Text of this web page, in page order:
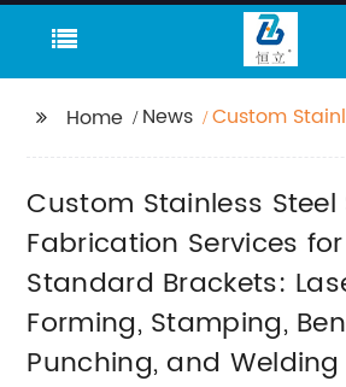
Home News
Custom
for Non-
Brackets:
Cutting,
Stamping,
Punching,
Custom Stainless
Fabrication Services
Standard Brackets:
Forming, Stamping,
Punching, and Welding